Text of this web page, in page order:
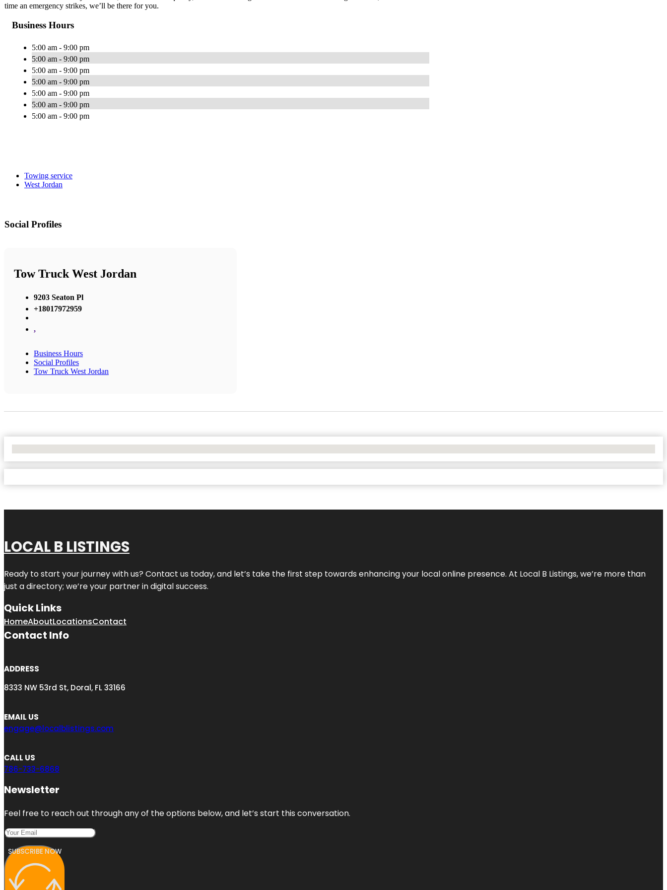
time an emergency strikes, we’ll be there for you.
Business Hours
5:00 am - 9:00 pm
5:00 am - 9:00 pm
5:00 am - 9:00 pm
5:00 am - 9:00 pm
5:00 am - 9:00 pm
5:00 am - 9:00 pm
5:00 am - 9:00 pm
Towing service
West Jordan
Social Profiles
Tow Truck West Jordan
9203 Seaton Pl
+18017972959
,
Business Hours
Social Profiles
Tow Truck West Jordan
LOCAL B LISTINGS
Ready to start your journey with us? Contact us today, and let’s take the first step towards enhancing your local online presence. At Local B Listings, we’re more than
just a directory; we’re your partner in digital success.
Quick Links
HomeAboutLocationsContact
Contact Info
ADDRESS
8333 NW 53rd St, Doral, FL 33166
EMAIL US
engage@localblistings.com
CALL US
786-733-6868
Newsletter
Feel free to reach out through any of the options below, and let’s start this conversation.
SUBSCRIBE NOW